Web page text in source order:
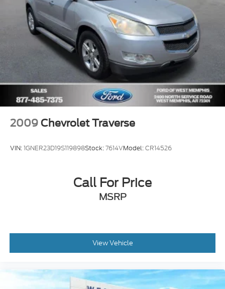
Brake assist
Alloy wheels
Adjustable head restraints: rear w/tilt
ABS brakes
Spoiler
Front Center Armrest
Electronic Stability Control
6 Speakers
2009 Chevrolet Traverse
VIN:1GNER23D19S119898Stock:7614VModel:CR14526
Call For Price
MSRP
View Vehicle